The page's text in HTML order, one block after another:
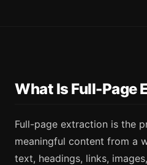
What Is Full-Page
Full-page extraction is the
meaningful content from a
text, headings, links,